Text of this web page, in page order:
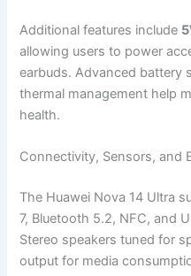
Additional features include
allowing users to power
earbuds. Advanced battery
thermal management help
health.
Connectivity, Sensors, and
The Huawei Nova 14 Ultra
7, Bluetooth 5.2, NFC, and
Stereo speakers tuned for
output for media